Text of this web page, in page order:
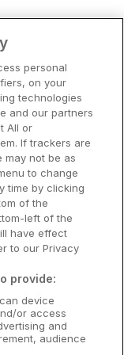
personal
on your
technologies
and our partners
All or
If trackers are
may not be as
to change
time by clicking
of the
left of the
have effect
to our Privacy
provide:
device
or access
and
audience